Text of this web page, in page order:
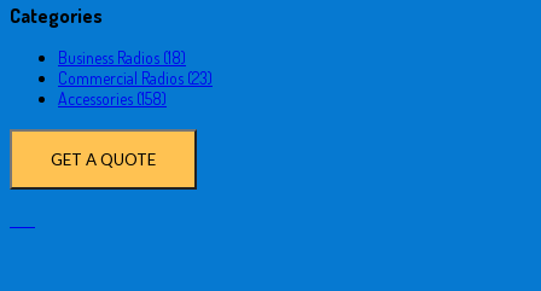
Categories
Business Radios (18)
Commercial Radios (23)
Accessories (158)
GET A QUOTE